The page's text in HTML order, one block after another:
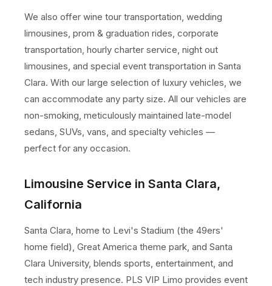
We also offer wine tour transportation, wedding
limousines, prom & graduation rides, corporate
transportation, hourly charter service, night out
limousines, and special event transportation in Santa
Clara. With our large selection of luxury vehicles, we
can accommodate any party size. All our vehicles are
non-smoking, meticulously maintained late-model
sedans, SUVs, vans, and specialty vehicles —
perfect for any occasion.
Limousine Service in Santa Clara,
California
Santa Clara, home to Levi's Stadium (the 49ers'
home field), Great America theme park, and Santa
Clara University, blends sports, entertainment, and
tech industry presence. PLS VIP Limo provides event